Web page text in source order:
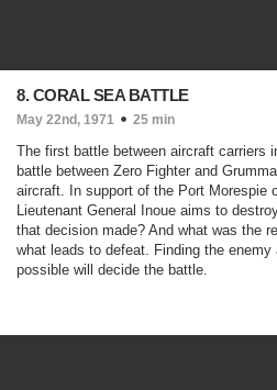
8. CORAL SEA BATTLE
May 22nd, 1971 25 min
The first battle between aircraft carriers
battle between Zero Fighter and
aircraft. In support of the Port Morespie
Lieutenant General Inoue aims to
that decision made? And what was the
what leads to defeat. Finding the
possible will decide the battle.